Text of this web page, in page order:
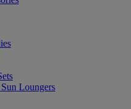
Loungers